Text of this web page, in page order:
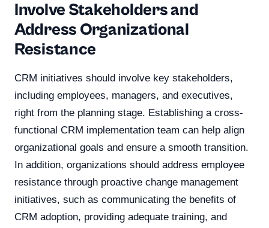
Involve Stakeholders and
Address Organizational
Resistance
CRM initiatives should involve key stakeholders,
including employees, managers, and executives,
right from the planning stage. Establishing a cross-
functional CRM implementation team can help align
organizational goals and ensure a smooth transition.
In addition, organizations should address employee
resistance through proactive change management
initiatives, such as communicating the benefits of
CRM adoption, providing adequate training, and